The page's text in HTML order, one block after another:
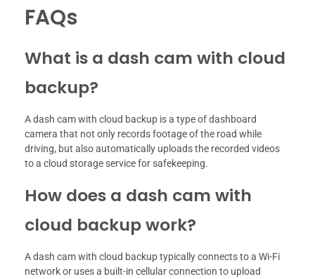
FAQs
What is a dash cam with cloud
backup?
A dash cam with cloud backup is a type of dashboard
camera that not only records footage of the road while
driving, but also automatically uploads the recorded videos
to a cloud storage service for safekeeping.
How does a dash cam with
cloud backup work?
A dash cam with cloud backup typically connects to a Wi-Fi
network or uses a built-in cellular connection to upload